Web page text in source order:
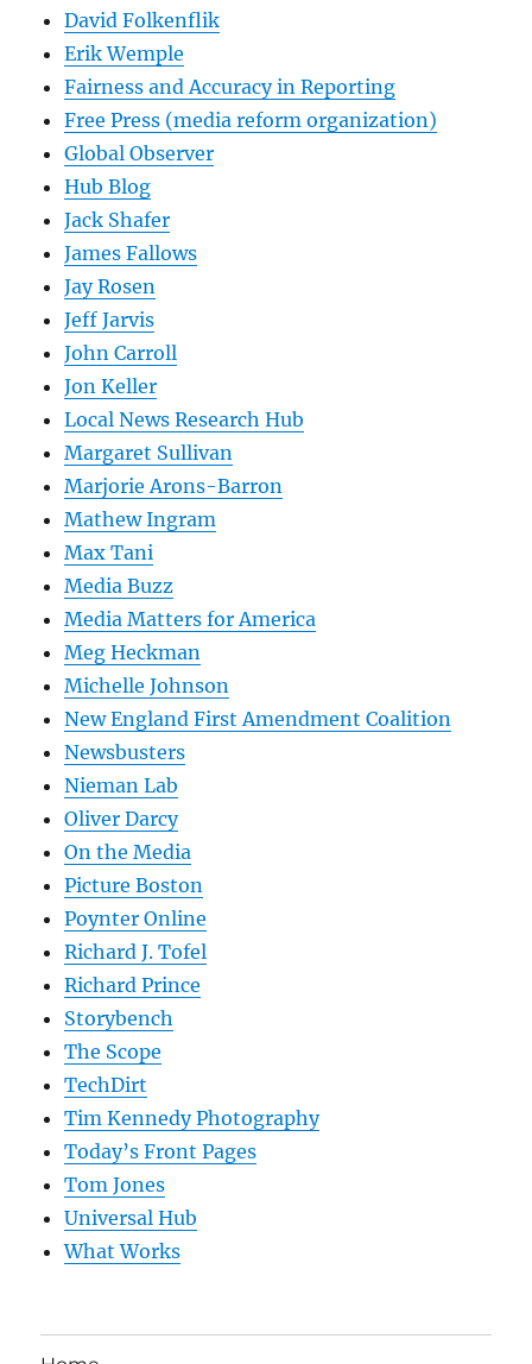
David Folkenflik
Erik Wemple
Fairness and Accuracy in Reporting
Free Press (media reform organization)
Global Observer
Hub Blog
Jack Shafer
James Fallows
Jay Rosen
Jeff Jarvis
John Carroll
Jon Keller
Local News Research Hub
Margaret Sullivan
Marjorie Arons-Barron
Mathew Ingram
Max Tani
Media Buzz
Media Matters for America
Meg Heckman
Michelle Johnson
New England First Amendment Coalition
Newsbusters
Nieman Lab
Oliver Darcy
On the Media
Picture Boston
Poynter Online
Richard J. Tofel
Richard Prince
Storybench
The Scope
TechDirt
Tim Kennedy Photography
Today’s Front Pages
Tom Jones
Universal Hub
What Works